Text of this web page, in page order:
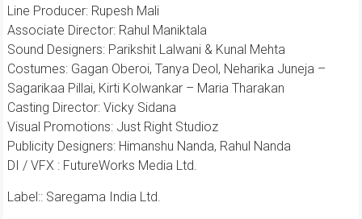
Line Producer: Rupesh Mali
Associate Director: Rahul Maniktala
Sound Designers: Parikshit Lalwani & Kunal Mehta
Costumes: Gagan Oberoi, Tanya Deol, Neharika Juneja –
Sagarikaa Pillai, Kirti Kolwankar – Maria Tharakan
Casting Director: Vicky Sidana
Visual Promotions: Just Right Studioz
Publicity Designers: Himanshu Nanda, Rahul Nanda
DI / VFX : FutureWorks Media Ltd.
Label:: Saregama India Ltd.